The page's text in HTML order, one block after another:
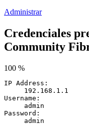
Administrar
Credenciales
Community
100 %
IP Address:
192.168.1.1
Username:
admin
Password:
admin